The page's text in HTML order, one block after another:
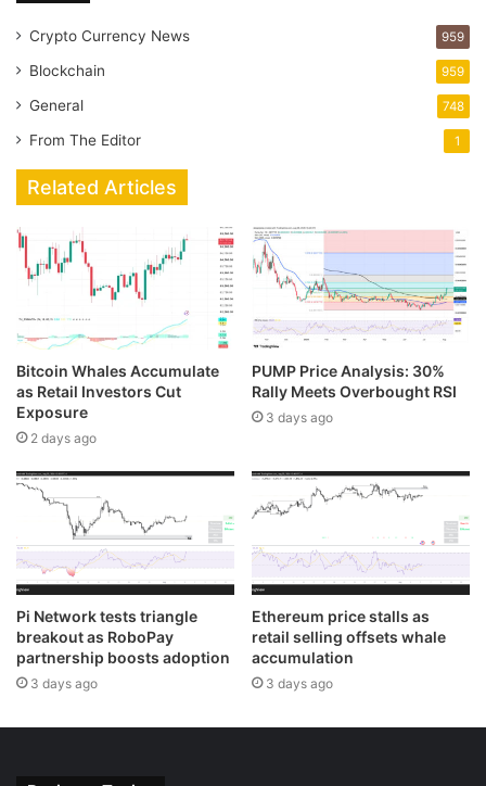
Crypto Currency News 959
Blockchain 959
General 748
From The Editor 1
Related Articles
Bitcoin Whales Accumulate
as Retail Investors Cut
Exposure
2 days ago
PUMP Price Analysis: 30%
Rally Meets Overbought RSI
3 days ago
Pi Network tests triangle
breakout as RoboPay
partnership boosts adoption
3 days ago
Ethereum price stalls as
retail selling offsets whale
accumulation
3 days ago